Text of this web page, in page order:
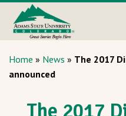
Home » News » The 2017
announced